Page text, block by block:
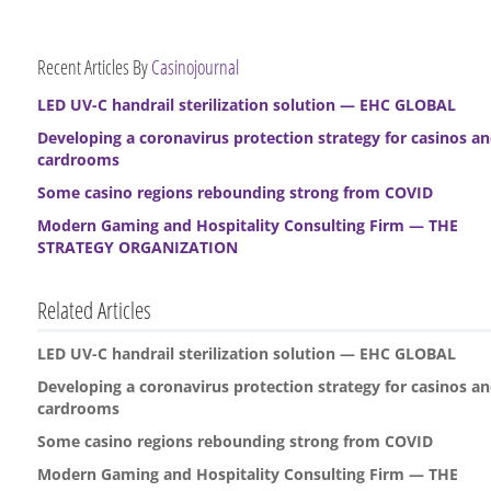
Recent Articles ByCasinojournal
LED UV-C handrail sterilization solution — EHC GLOBAL
Developing a coronavirus protection strategy for casinos
cardrooms
Some casino regions rebounding strong from COVID
Modern Gaming and Hospitality Consulting Firm — THE
STRATEGY ORGANIZATION
Related Articles
LED UV-C handrail sterilization solution — EHC GLOBAL
Developing a coronavirus protection strategy for casinos
cardrooms
Some casino regions rebounding strong from COVID
Modern Gaming and Hospitality Consulting Firm — THE